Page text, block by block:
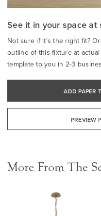
See it in your space at
Not sure if it’s the right fit?
outline of this fixture at
template to you in 2-3
ADD PAPER
PREVIEW
More From The